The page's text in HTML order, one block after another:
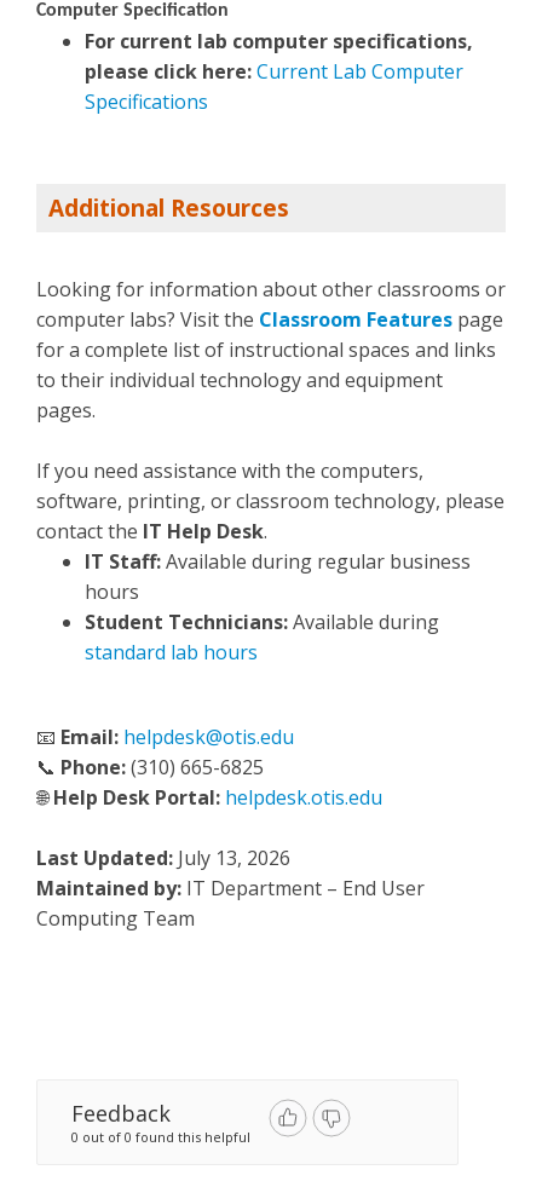
Computer Specification
For current lab computer specifications,
please click here:Current Lab Computer
Specifications
Additional Resources
Looking for information about other classrooms or
computer labs? Visit the Classroom Features page
for a complete list of instructional spaces and links
to their individual technology and equipment
pages.
If you need assistance with the computers,
software, printing, or classroom technology, please
contact the IT Help Desk.
IT Staff:Available during regular business
hours
Student Technicians:Available during
standard lab hours
📧 Email: helpdesk@otis.edu
📞 Phone:(310) 665-6825
🌐Help Desk Portal: helpdesk.otis.edu
Last Updated: July 13, 2026
Maintained by: IT Department – End User
Computing Team
Feedback
0 out of 0 found this helpful